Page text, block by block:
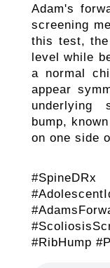
Adam's
screening
this test,
level while
a normal
appear
underlying
bump,
on one side
#RibHump